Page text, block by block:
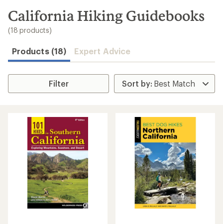
search
results
California Hiking Guidebooks
(18 products)
Products (18) Expert Advice
Filter